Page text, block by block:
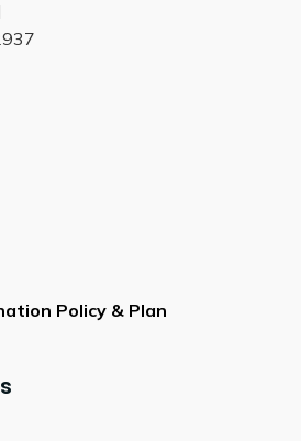
Policy & Plan